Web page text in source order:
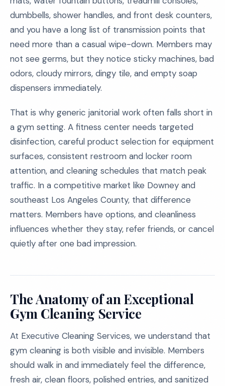
dumbbells, shower handles, and front desk counters,
and you have a long list of transmission points that
need more than a casual wipe-down. Members may
not see germs, but they notice sticky machines, bad
odors, cloudy mirrors, dingy tile, and empty soap
dispensers immediately.
That is why generic janitorial work often falls short in
a gym setting. A fitness center needs targeted
disinfection, careful product selection for equipment
surfaces, consistent restroom and locker room
attention, and cleaning schedules that match peak
traffic. In a competitive market like Downey and
southeast Los Angeles County, that difference
matters. Members have options, and cleanliness
influences whether they stay, refer friends, or cancel
quietly after one bad impression.
The Anatomy of an Exceptional
Gym Cleaning Service
At Executive Cleaning Services, we understand that
gym cleaning is both visible and invisible. Members
should walk in and immediately feel the difference,
fresh air, clean floors, polished entries, and sanitized